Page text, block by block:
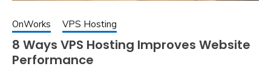
OnWorks VPS Hosting
8 Ways VPS Hosting Improves Website
Performance